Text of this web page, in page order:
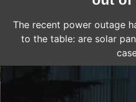
The recent power outage
to the table: are solar